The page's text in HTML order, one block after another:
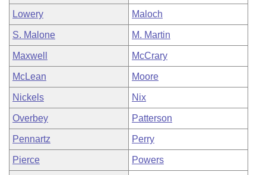
Lowery Maloch
S. Malone M. Martin
Maxwell McCrary
McLean Moore
Nickels Nix
Overbey Patterson
Pennartz Perry
Pierce Powers